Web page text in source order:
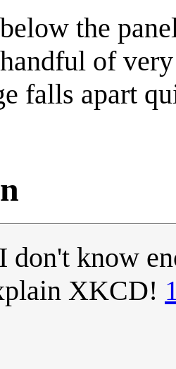
the
of
falls apart
don't know
XKCD!